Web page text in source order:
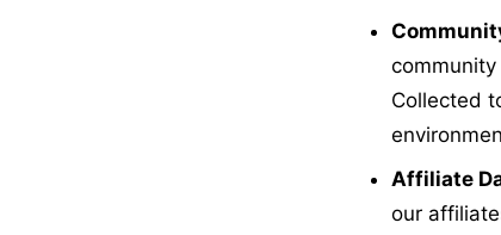
Collected
Affiliate
our